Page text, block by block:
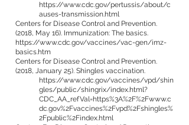
https://www.cdc.gov/pertussis/about/c
auses-transmission.html
Centers for Disease Control and Prevention.
(2018, May 16). Immunization: The basics.
https://www.cdc.gov/vaccines/vac-gen/imz-
basics.htm
Centers for Disease Control and Prevention.
(2018, January 25). Shingles vaccination.
https://www.cdc.gov/vaccines/vpd/shin
gles/public/shingrix/index.html?
CDC_AA_refVal=https%3A%2F%2Fwww.c
dc.gov%2Fvaccines%2Fvpd%2Fshingles%
2Fpublic%2Findex.html